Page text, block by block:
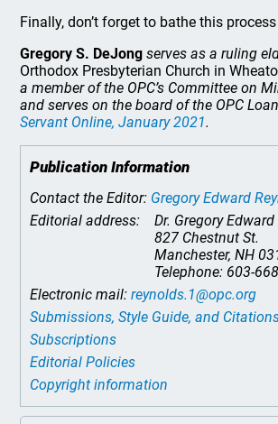
Finally, don’t forget to bathe this
Gregory S. DeJong serves as a ruling
Orthodox Presbyterian Church in
a member of the OPC’s Committee on
and serves on the board of the OPC
Servant Online, January 2021.
Publication Information
Contact the Editor: Gregory Edward
Editorial address:
Dr. Gregory
827 Chestnut St.
Manchester, NH
Telephone: 603-
Electronic mail:reynolds.1@opc.org
Submissions, Style Guide, and
Subscriptions
Editorial Policies
Copyright information